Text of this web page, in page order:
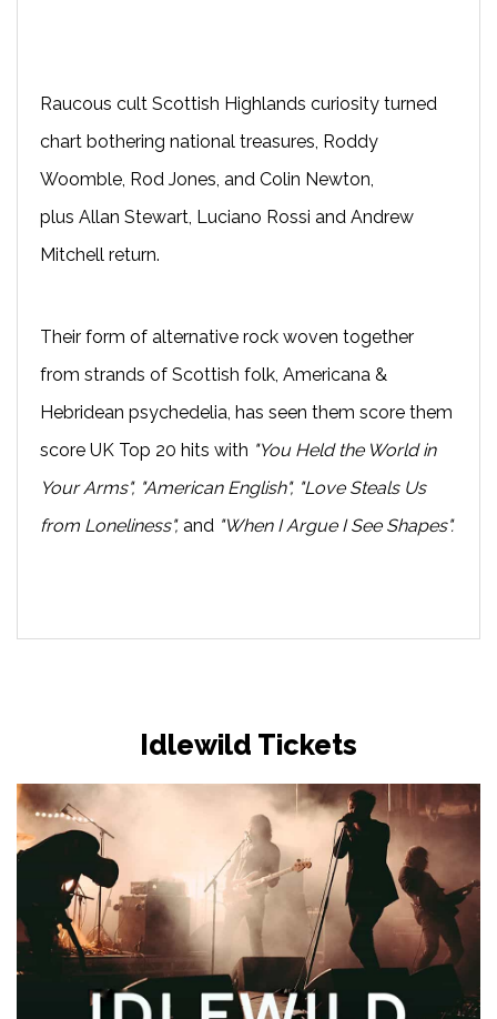
Raucous cult Scottish Highlands curiosity turned
chart bothering national treasures, Roddy
Woomble, Rod Jones, and Colin Newton,
plus Allan Stewart, Luciano Rossi and Andrew
Mitchell return.
Their form of alternative rock woven together
from strands of Scottish folk, Americana &
Hebridean psychedelia, has seen them score them
score UK Top 20 hits with "You Held the World in
Your Arms", "American English", "Love Steals Us
from Loneliness", and "When I Argue I See Shapes".
Idlewild Tickets